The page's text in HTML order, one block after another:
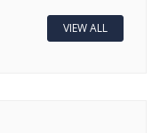
VIEW ALL